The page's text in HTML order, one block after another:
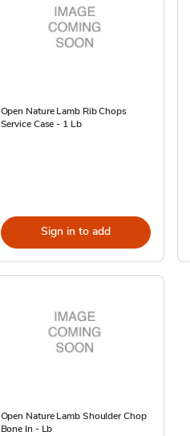
Open Nature Lamb Rib Chops
Service Case - 1 Lb
Sign in to add
Open Nature Lamb Shoulder Chop
Bone In - Lb